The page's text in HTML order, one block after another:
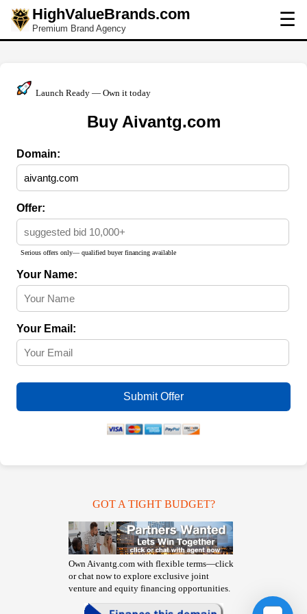
HighValueBrands.com
Premium Brand Agency ☰
Launch Ready — Own it today
Buy Aivantg.com
Domain:
Offer:
Serious offers only— qualified buyer financing available
Your Name:
Your Email:
Submit Offer
GOT A TIGHT BUDGET?
Own Aivantg.com with flexible terms—click
or chat now to explore exclusive joint
venture and equity financing opportunities.